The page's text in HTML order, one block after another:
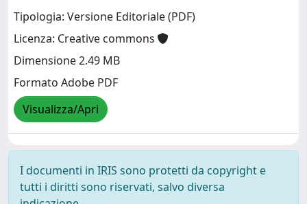
Tipologia: Versione Editoriale (PDF)
Licenza: Creative commons
Dimensione 2.49 MB
Formato Adobe PDF
Visualizza/Apri
I documenti in IRIS sono protetti da copyright e
tutti i diritti sono riservati, salvo diversa